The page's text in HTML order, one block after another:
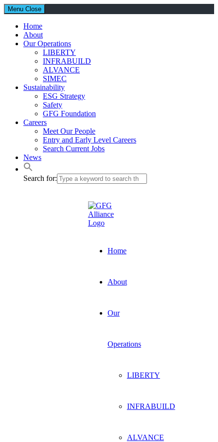
Menu Close
Home
About
Our Operations
LIBERTY
INFRABUILD
ALVANCE
SIMEC
Sustainability
ESG Strategy
Safety
GFG Foundation
Careers
Meet Our People
Entry and Early Level Careers
Search Current Jobs
News
Search for:
Home
About
Our
Operations
LIBERTY
INFRABUILD
ALVANCE